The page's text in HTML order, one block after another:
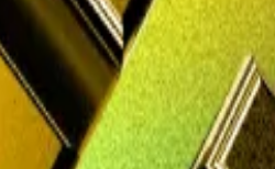
based in Nairobi, had
a flight out of Nigeria